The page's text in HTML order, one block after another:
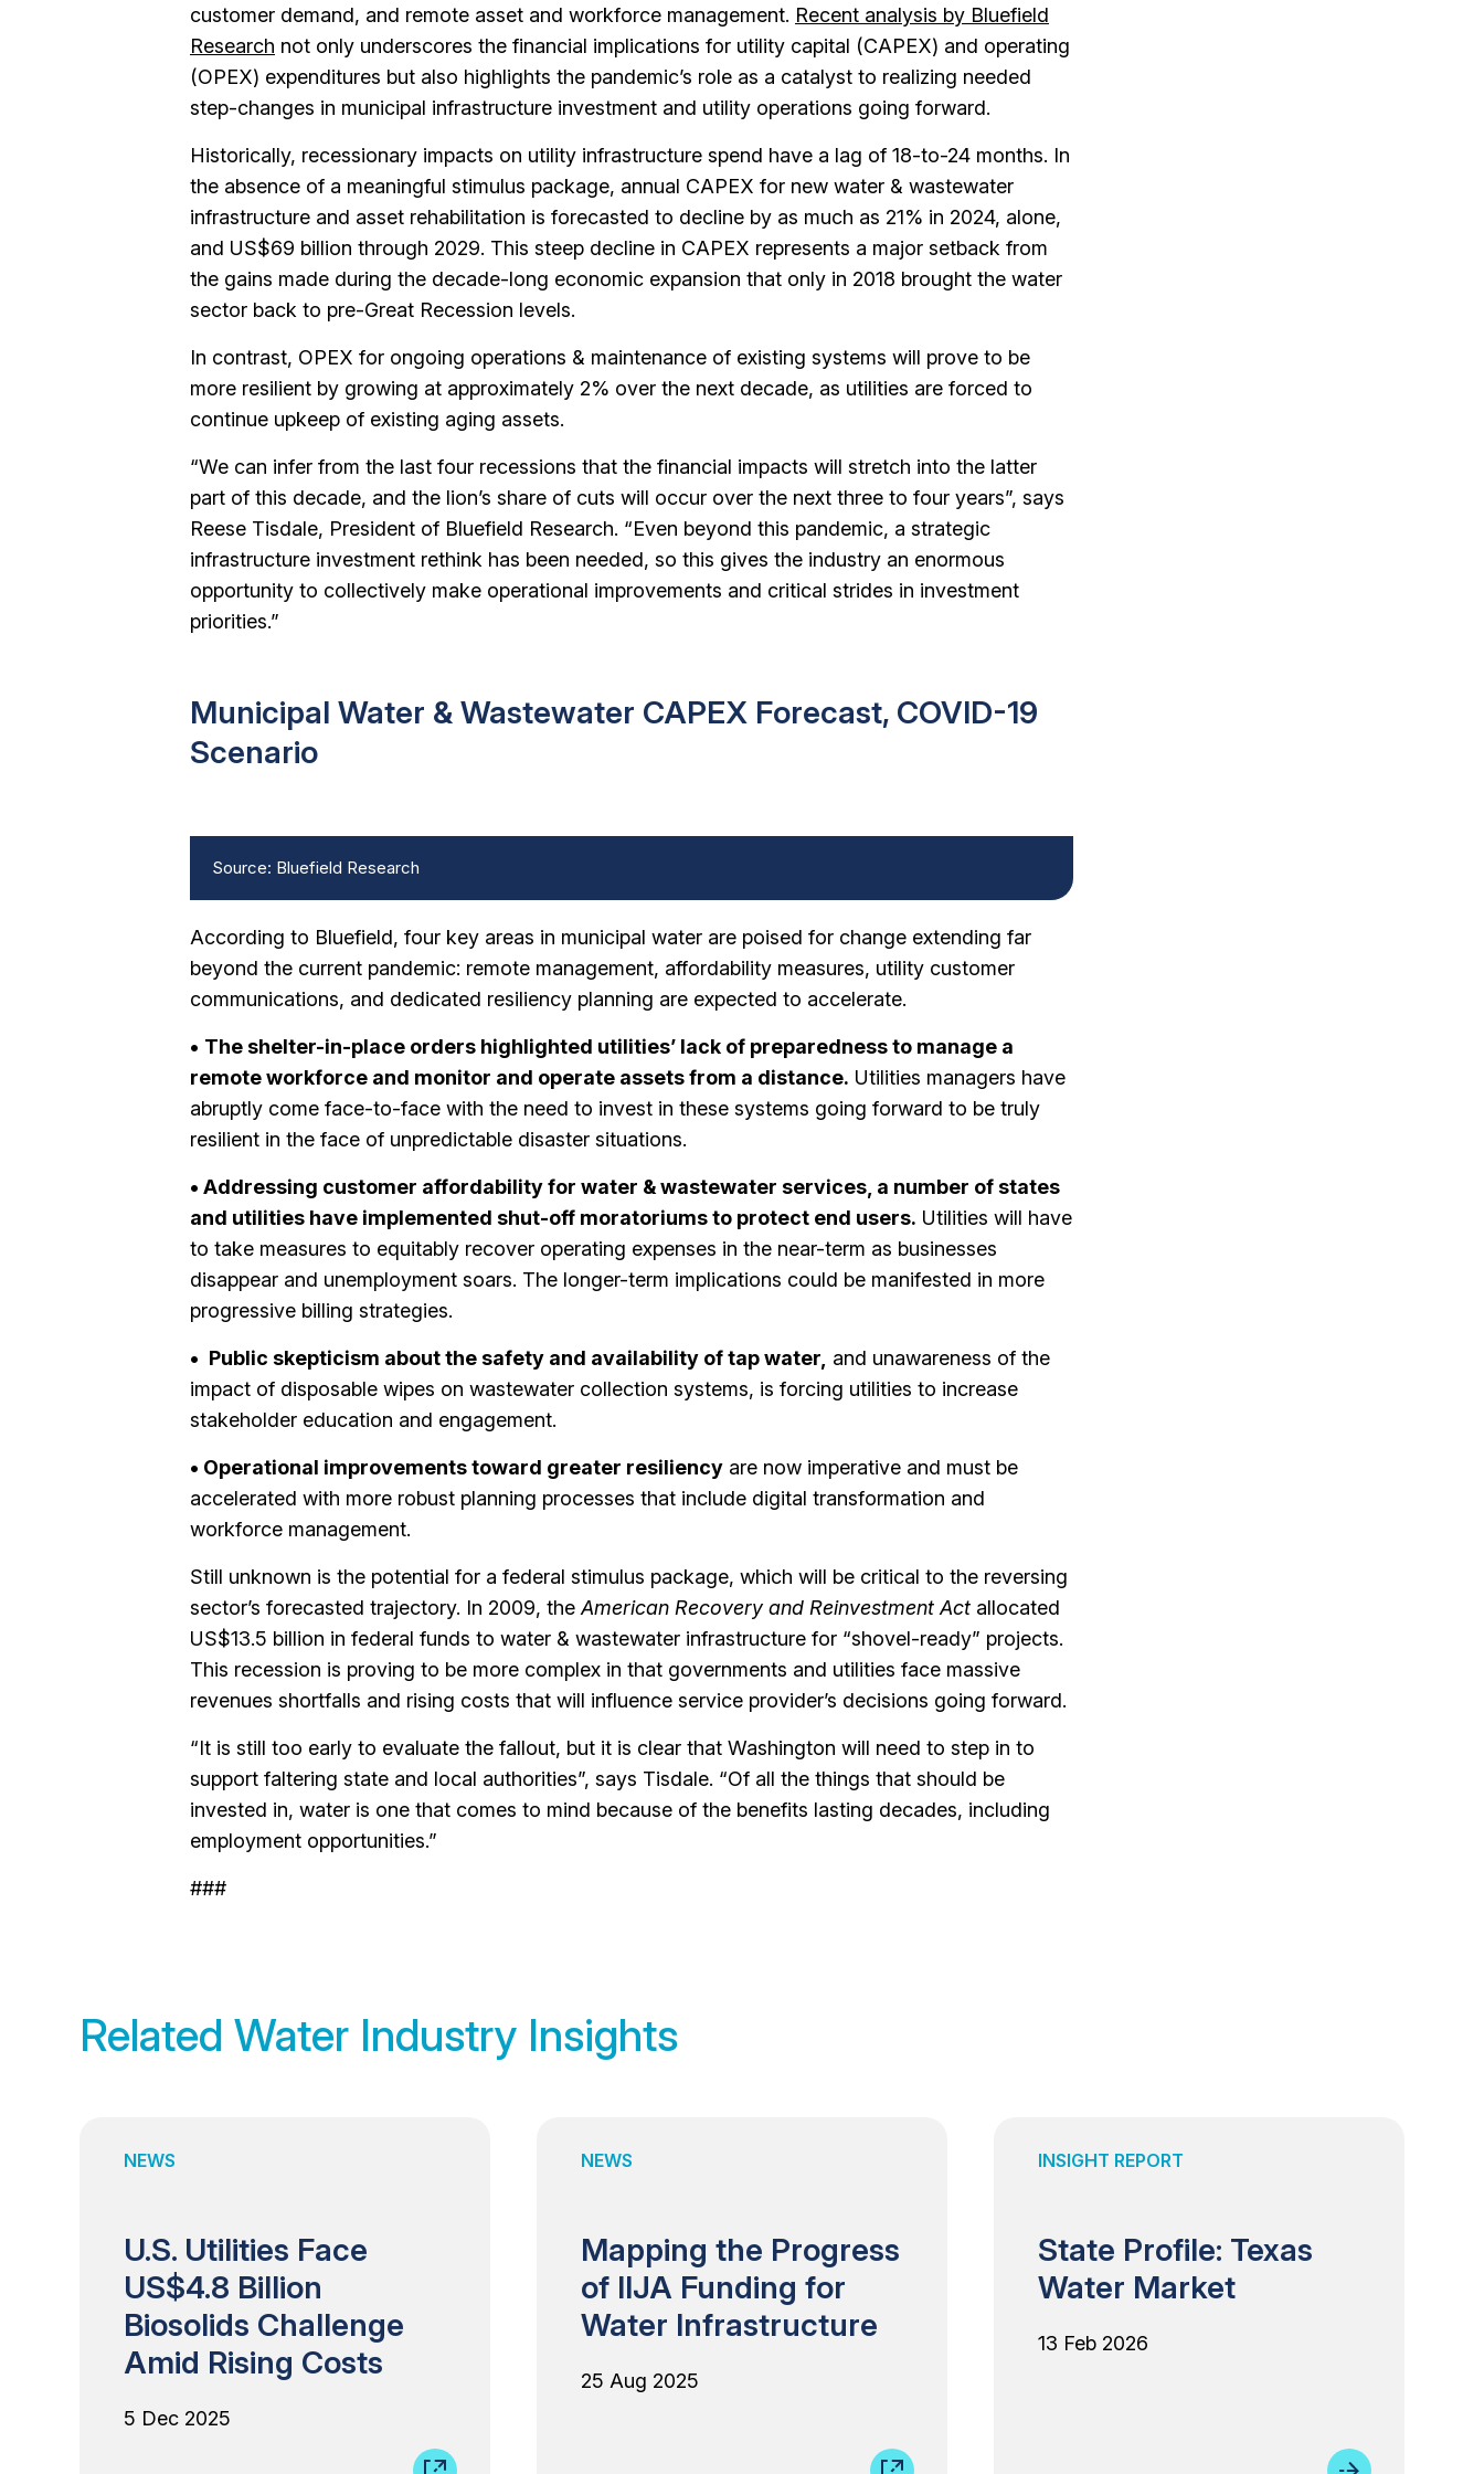
customer demand, and remote asset and workforce management. Recent analysis by Bluefield
Research not only underscores the financial implications for utility capital (CAPEX) and operating
(OPEX) expenditures but also highlights the pandemic’s role as a catalyst to realizing needed
step-changes in municipal infrastructure investment and utility operations going forward.
Historically, recessionary impacts on utility infrastructure spend have a lag of 18-to-24 months. In
the absence of a meaningful stimulus package, annual CAPEX for new water & wastewater
infrastructure and asset rehabilitation is forecasted to decline by as much as 21% in 2024, alone,
and US$69 billion through 2029. This steep decline in CAPEX represents a major setback from
the gains made during the decade-long economic expansion that only in 2018 brought the water
sector back to pre-Great Recession levels.
In contrast, OPEX for ongoing operations & maintenance of existing systems will prove to be
more resilient by growing at approximately 2% over the next decade, as utilities are forced to
continue upkeep of existing aging assets.
“We can infer from the last four recessions that the financial impacts will stretch into the latter
part of this decade, and the lion’s share of cuts will occur over the next three to four years”, says
Reese Tisdale, President of Bluefield Research. “Even beyond this pandemic, a strategic
infrastructure investment rethink has been needed, so this gives the industry an enormous
opportunity to collectively make operational improvements and critical strides in investment
priorities.”
Municipal Water & Wastewater CAPEX Forecast, COVID-19
Scenario
Source: Bluefield Research
According to Bluefield, four key areas in municipal water are poised for change extending far
beyond the current pandemic: remote management, affordability measures, utility customer
communications, and dedicated resiliency planning are expected to accelerate.
• The shelter-in-place orders highlighted utilities’ lack of preparedness to manage a
remote workforce and monitor and operate assets from a distance. Utilities managers have
abruptly come face-to-face with the need to invest in these systems going forward to be truly
resilient in the face of unpredictable disaster situations.
• Addressing customer affordability for water & wastewater services, a number of states
and utilities have implemented shut-off moratoriums to protect end users. Utilities will have
to take measures to equitably recover operating expenses in the near-term as businesses
disappear and unemployment soars. The longer-term implications could be manifested in more
progressive billing strategies.
• Public skepticism about the safety and availability of tap water, and unawareness of the
impact of disposable wipes on wastewater collection systems, is forcing utilities to increase
stakeholder education and engagement.
• Operational improvements toward greater resiliency are now imperative and must be
accelerated with more robust planning processes that include digital transformation and
workforce management.
Still unknown is the potential for a federal stimulus package, which will be critical to the reversing
sector’s forecasted trajectory. In 2009, the American Recovery and Reinvestment Act allocated
US$13.5 billion in federal funds to water & wastewater infrastructure for “shovel-ready” projects.
This recession is proving to be more complex in that governments and utilities face massive
revenues shortfalls and rising costs that will influence service provider’s decisions going forward.
“It is still too early to evaluate the fallout, but it is clear that Washington will need to step in to
support faltering state and local authorities”, says Tisdale. “Of all the things that should be
invested in, water is one that comes to mind because of the benefits lasting decades, including
employment opportunities.”
###
Related Water Industry Insights
NEWS
U.S. Utilities Face
US$4.8 Billion
Biosolids Challenge
Amid Rising Costs
5 Dec 2025
NEWS
Mapping the Progress
of IIJA Funding for
Water Infrastructure
25 Aug 2025
INSIGHT REPORT
State Profile: Texas
Water Market
13 Feb 2026